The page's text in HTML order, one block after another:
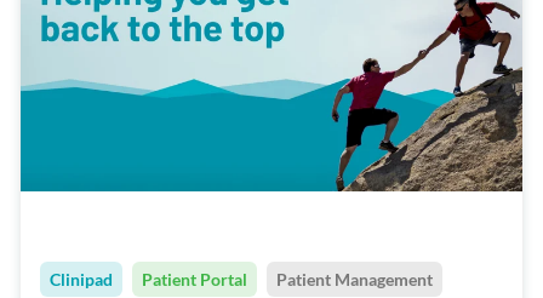
Clinipad Patient Portal Patient Management